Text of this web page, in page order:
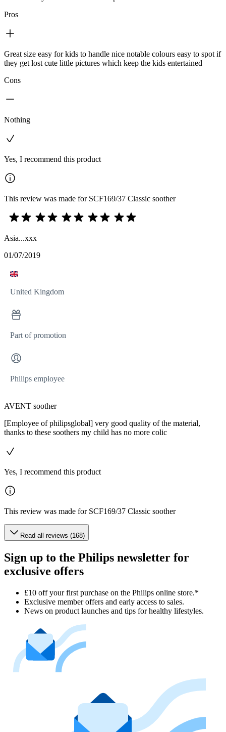
Pros
Great size easy for kids to handle nice notable colours easy to spot if
they get lost cute little pictures which keep the kids entertained
Cons
Nothing
Yes, I recommend this product
This review was made for SCF169/37 Classic soother
Asia...xxx
01/07/2019
United Kingdom
Part of promotion
Philips employee
AVENT soother
[Employee of philipsglobal] very good quality of the material,
thanks to these soothers my child has no more colic
Yes, I recommend this product
This review was made for SCF169/37 Classic soother
Read all reviews (168)
Sign up to the Philips newsletter for
exclusive offers
£10 off your first purchase on the Philips online store.*
Exclusive member offers and early access to sales.
News on product launches and tips for healthy lifestyles.